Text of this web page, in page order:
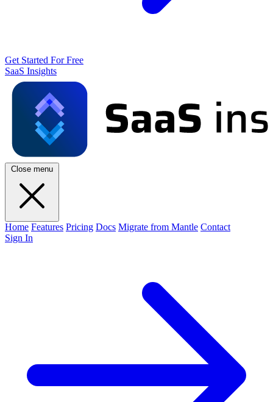
Get Started For Free
SaaS Insights
Close menu
Home Features Pricing Docs Migrate from Mantle Contact
Sign In